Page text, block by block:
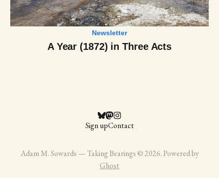
Newsletter
A Year (1872) in Three Acts
Sign upContact
Adam M. Sowards — Taking Bearings © 2026. Powered by
Ghost